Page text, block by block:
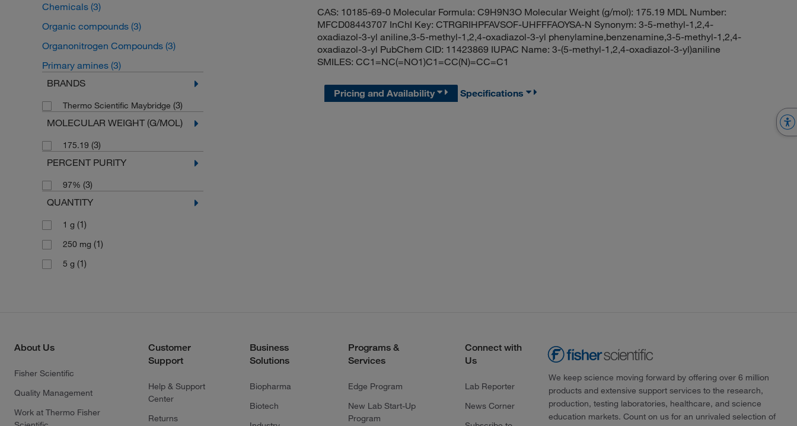
Chemicals (3)
Organic compounds (3)
Organonitrogen Compounds (3)
Primary amines (3)
BRANDS
Thermo Scientific Maybridge (3)
MOLECULAR WEIGHT (G/MOL)
175.19 (3)
PERCENT PURITY
97% (3)
QUANTITY
1 g (1)
250 mg (1)
5 g (1)
CAS: 10185-69-0 Molecular Formula: C9H9N3O Molecular Weight (g/mol): 175.19 MDL Number:
MFCD08443707 InChI Key: CTRGRIHPFAVSOF-UHFFFAOYSA-N Synonym: 3-5-methyl-1,2,4-
oxadiazol-3-yl aniline,3-5-methyl-1,2,4-oxadiazol-3-yl phenylamine,benzenamine,3-5-methyl-1,2,4-
oxadiazol-3-yl PubChem CID: 11423869 IUPAC Name: 3-(5-methyl-1,2,4-oxadiazol-3-yl)aniline
SMILES: CC1=NC(=NO1)C1=CC(N)=CC=C1
Pricing and Availability Specifications
About Us
Fisher Scientific
Quality Management
Work at Thermo Fisher
Customer
Support
Help & Support
Center
Returns
Business
Solutions
Biopharma
Biotech
Programs &
Services
Edge Program
New Lab Start-Up
Program
Connect with
Us
Lab Reporter
News Corner
We keep science moving forward by offering over 6 million
products and extensive support services to the research,
production, testing laboratories, healthcare, and science
education markets. Count on us for an unrivaled selection of